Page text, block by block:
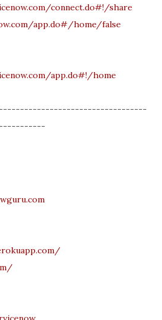
connect.do#!/share
app.do#/home/false
app.do#!/home